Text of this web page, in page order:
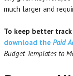
much larger and
To keep better
download the Paid
Budget Templates to